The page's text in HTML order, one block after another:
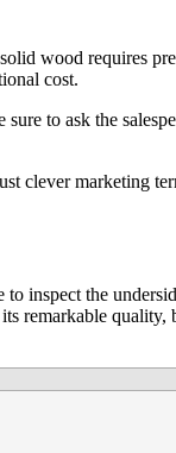
wood requires
cost.
to ask the
clever marketing
inspect the
remarkable quality,